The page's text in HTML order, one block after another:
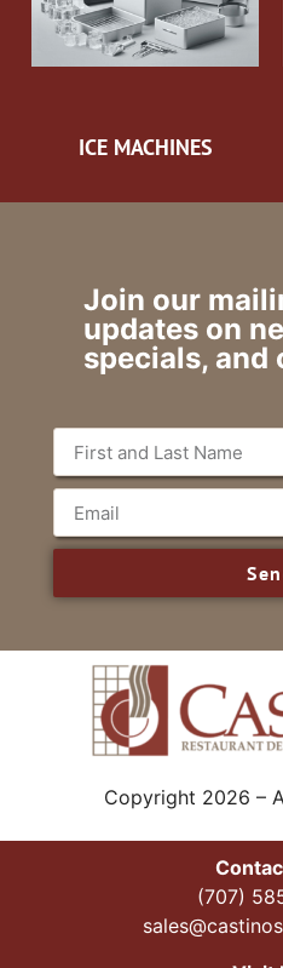
ICE MACHINES
Join our
updates on
specials, and
Copyright 2026 –
(707)